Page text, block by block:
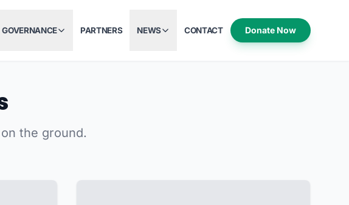
GOVERNANCE PARTNERS NEWS CONTACT Donate Now
the ground.